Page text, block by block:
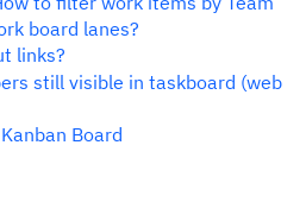
board lanes?
links?
still visible in taskboard (web
Board